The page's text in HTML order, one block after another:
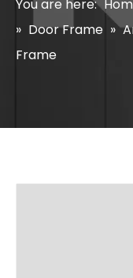
You are here:
» Door Frame »
Frame